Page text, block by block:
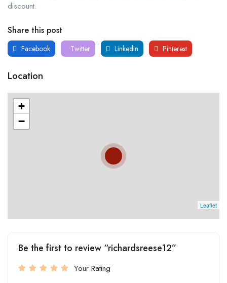
discount.
Share this post
Facebook Twitter LinkedIn Pinterest
Location
+
−
Leaflet
Be the first to review “richardsreese12”
Your Rating